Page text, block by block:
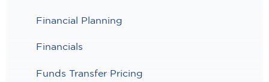
Financial Planning
Financials
Funds Transfer Pricing